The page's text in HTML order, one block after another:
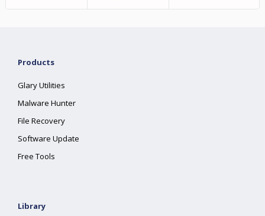
Products
Glary Utilities
Malware Hunter
File Recovery
Software Update
Free Tools
Library